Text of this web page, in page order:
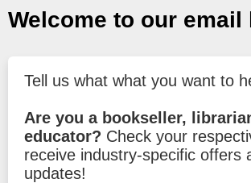
Welcome to our email
Tell us what what you want to
Are you a bookseller,
educator? Check your
receive industry-specific offers
updates!